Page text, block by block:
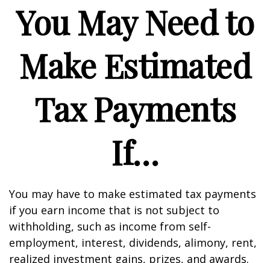
You May Need to
Make Estimated
Tax Payments
If…
You may have to make estimated tax payments
if you earn income that is not subject to
withholding, such as income from self-
employment, interest, dividends, alimony, rent,
realized investment gains, prizes, and awards.